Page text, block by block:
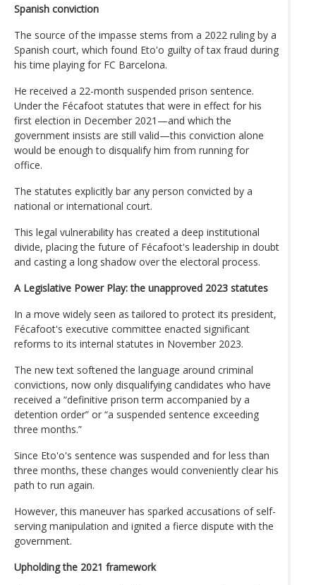
Spanish conviction
The source of the impasse stems from a 2022 ruling by a
Spanish court, which found Eto'o guilty of tax fraud during
his time playing for FC Barcelona.
He received a 22-month suspended prison sentence.
Under the Fécafoot statutes that were in effect for his
first election in December 2021—and which the
government insists are still valid—this conviction alone
would be enough to disqualify him from running for
office.
The statutes explicitly bar any person convicted by a
national or international court.
This legal vulnerability has created a deep institutional
divide, placing the future of Fécafoot's leadership in doubt
and casting a long shadow over the electoral process.
A Legislative Power Play: the unapproved 2023 statutes
In a move widely seen as tailored to protect its president,
Fécafoot's executive committee enacted significant
reforms to its internal statutes in November 2023.
The new text softened the language around criminal
convictions, now only disqualifying candidates who have
received a “definitive prison term accompanied by a
detention order” or “a suspended sentence exceeding
three months.”
Since Eto'o's sentence was suspended and for less than
three months, these changes would conveniently clear his
path to run again.
However, this maneuver has sparked accusations of self-
serving manipulation and ignited a fierce dispute with the
government.
Upholding the 2021 framework